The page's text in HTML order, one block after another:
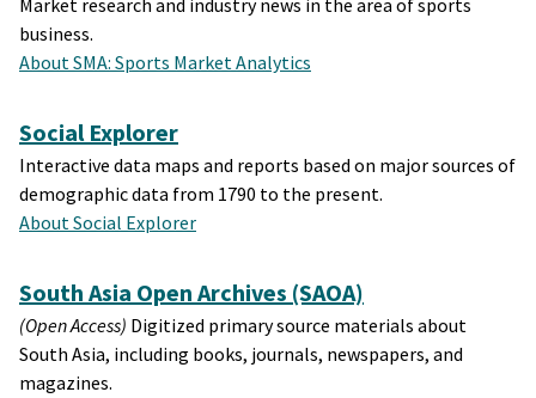
Market research and industry news in the area of sports
business.
About SMA: Sports Market Analytics
Social Explorer
Interactive data maps and reports based on major sources of
demographic data from 1790 to the present.
About Social Explorer
South Asia Open Archives (SAOA)
(Open Access) Digitized primary source materials about
South Asia, including books, journals, newspapers, and
magazines.